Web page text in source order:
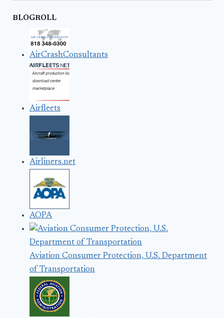
BLOGROLL
AirCrashConsultants
Airfleets
Airliners.net
AOPA
Aviation Consumer Protection, U.S. Department
of Transportation